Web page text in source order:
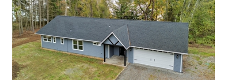
HOME VALUE
WHO WE ARE
CAREERS
CONNECT